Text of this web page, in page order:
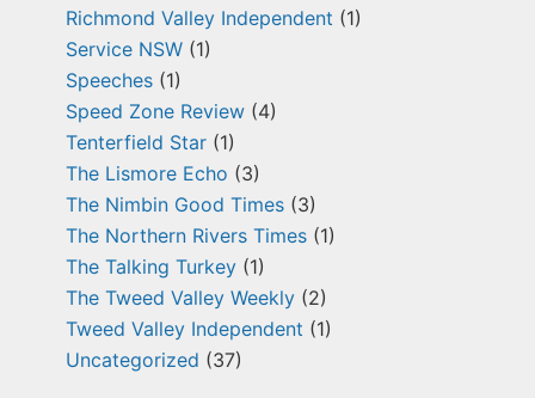
Richmond Valley Independent (1)
Service NSW (1)
Speeches (1)
Speed Zone Review (4)
Tenterfield Star (1)
The Lismore Echo (3)
The Nimbin Good Times (3)
The Northern Rivers Times (1)
The Talking Turkey (1)
The Tweed Valley Weekly (2)
Tweed Valley Independent (1)
Uncategorized (37)